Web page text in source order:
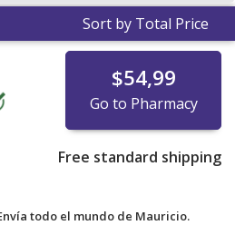
Sort by Total Price
$54,99
Go to Pharmacy
Free standard shipping
todo el mundo de Mauricio.